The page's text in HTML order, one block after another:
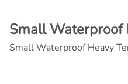
Small Waterproof
Small Waterproof Heavy